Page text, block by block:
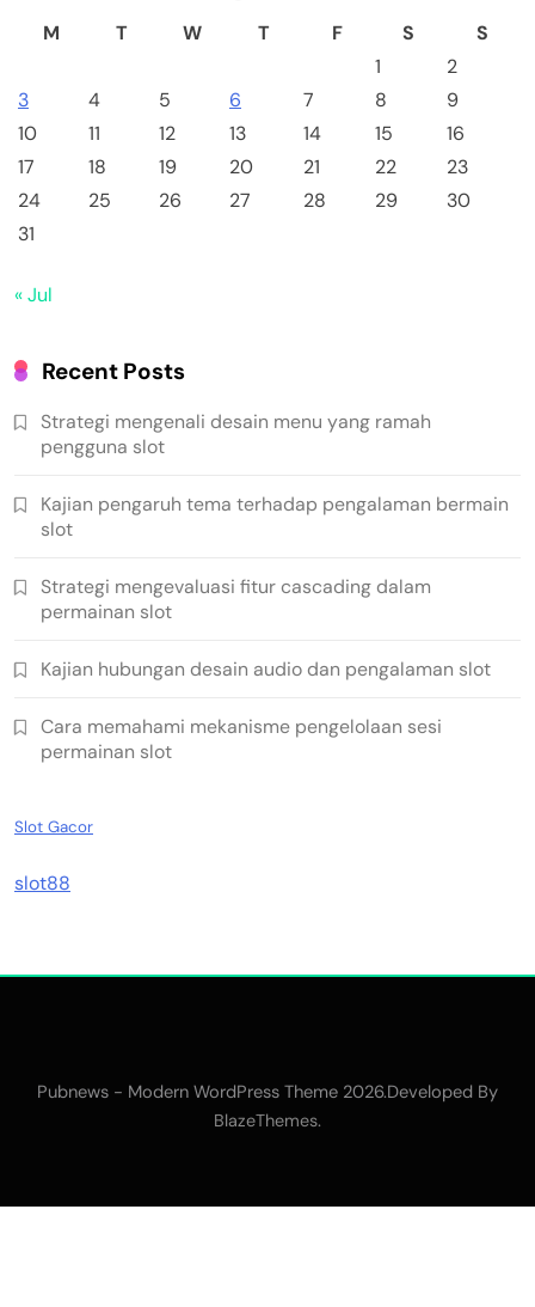
M
T W T F S
S
1
2
3
4 5 6 7 8
9
10
11 12 13 14 15
16
17
18 19 20 21 22
23
24
25 26 27 28 29
30
31
« Jul
Recent Posts
Strategi mengenali desain menu yang ramah
pengguna slot
Kajian pengaruh tema terhadap pengalaman bermain
slot
Strategi mengevaluasi fitur cascading dalam
permainan slot
Kajian hubungan desain audio dan pengalaman slot
Cara memahami mekanisme pengelolaan sesi
permainan slot
Slot Gacor
slot88
Pubnews - Modern WordPress Theme 2026.Developed By
BlazeThemes.